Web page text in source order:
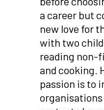
a career but
new love for
with two
reading non-
and cooking.
passion is to